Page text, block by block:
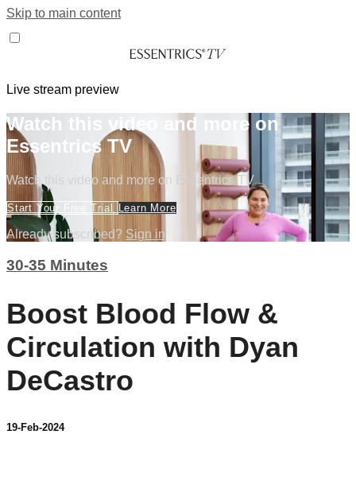
Skip to main content
Live stream preview
Watch this video and more on
Essentrics TV
Watch this video and more on Essentrics TV
Start Your Free Trial Learn More
Already subscribed? Sign in
30-35 Minutes
Boost Blood Flow &
Circulation with Dyan
DeCastro
19-Feb-2024